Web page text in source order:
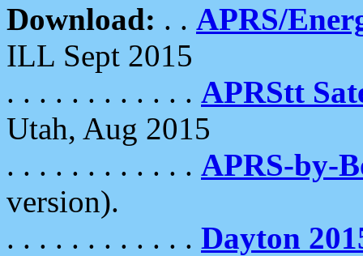
Download: . . APRS/
ILL Sept 2015
. . . . . . . . . . . . APRStt
Utah, Aug 2015
. . . . . . . . . . . . APRS-by-
version).
. . . . . . . . . . . . Dayton